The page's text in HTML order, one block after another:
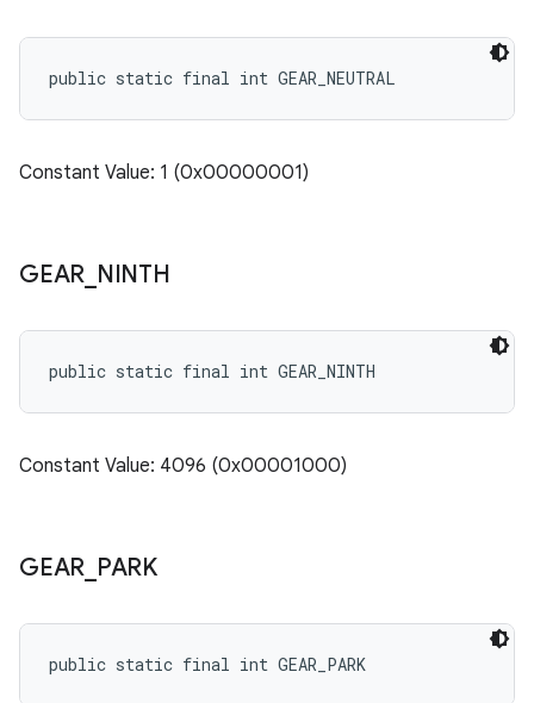
public static final int GEAR_NEUTRAL
Constant Value: 1 (0x00000001)
GEAR NINTH
public static final int GEAR_NINTH
Constant Value: 4096 (0x00001000)
GEAR PARK
public static final int GEAR_PARK